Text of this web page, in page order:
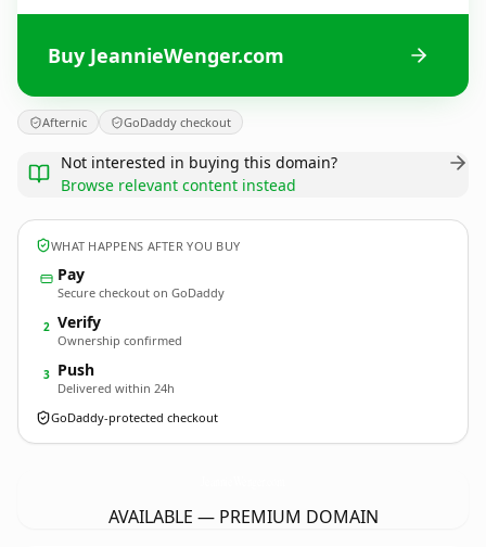
Buy JeannieWenger.com
Afternic GoDaddy checkout
Not interested in buying this domain?
Browse relevant content instead
WHAT HAPPENS AFTER YOU BUY
Pay
Secure checkout on GoDaddy
2 Verify
Ownership confirmed
3 Push
Delivered within 24h
GoDaddy-protected checkout
AVAILABLE — PREMIUM DOMAIN